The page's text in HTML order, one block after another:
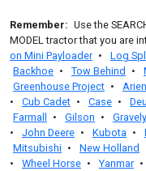
Remember: Use the
MODEL tractor that you are
on Mini Payloader • Log
Backhoe • Tow Behind •
Greenhouse Project •
•
Cub Cadet • Case •
Farmall
• Gilson • Gravely
•
John Deere • Kubota •
Mitsubishi • New Holland
•
Wheel Horse • Yanmar •